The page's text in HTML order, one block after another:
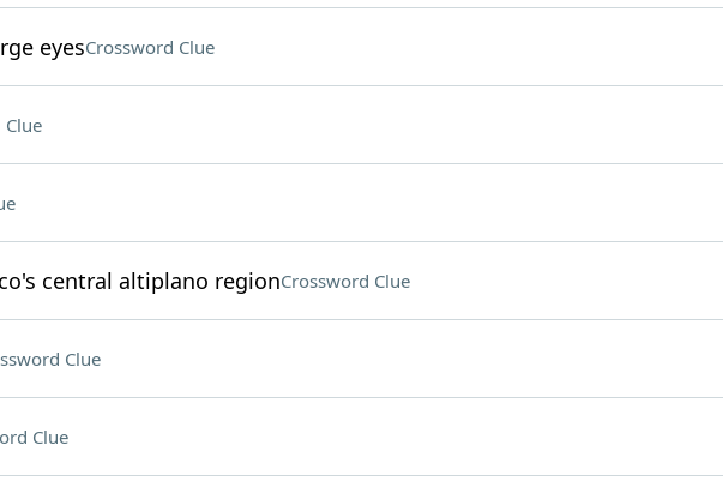
eyesCrossword Clue
central altiplano regionCrossword Clue
Clue
Clue